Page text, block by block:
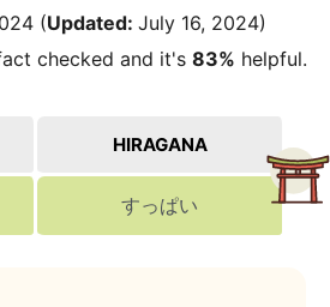
(Updated: July 16, 2024)
checked and it's 83% helpful.
HIRAGANA
すっぱい